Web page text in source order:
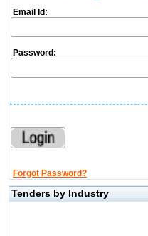
Email Id:
Password:
Forgot Password?
Tenders by Industry